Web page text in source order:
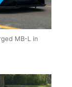
MB-L in